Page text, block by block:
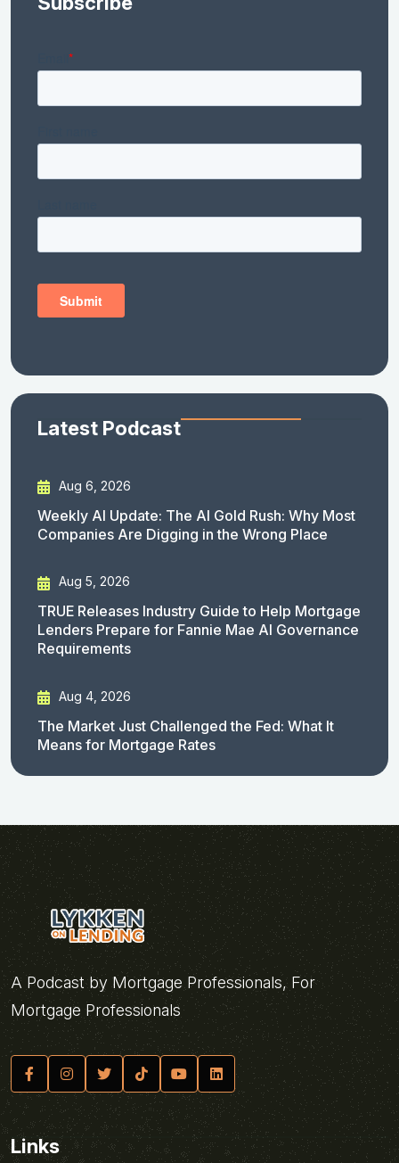
Latest Podcast
Aug 6, 2026
Weekly AI Update: The AI Gold Rush: Why Most
Companies Are Digging in the Wrong Place
Aug 5, 2026
TRUE Releases Industry Guide to Help Mortgage
Lenders Prepare for Fannie Mae AI Governance
Requirements
Aug 4, 2026
The Market Just Challenged the Fed: What It
Means for Mortgage Rates
A Podcast by Mortgage Professionals, For
Mortgage Professionals
Links